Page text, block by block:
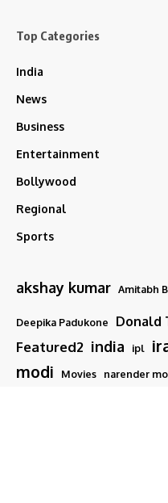
Top Categories
India
News
Business
Entertainment
Bollywood
Regional
Sports
akshay kumar Amitabh
Deepika Padukone Donald
Featured2 india ipl
modi Movies narender